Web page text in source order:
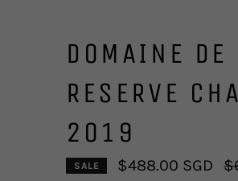
DOMAINE
RESERVE
2019
SALE $488.00 SGD